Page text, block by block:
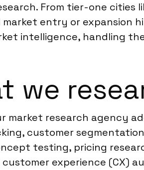
From tier-one cities
entry or expansion
intelligence, handling
we
market research agency
customer
testing, pricing
customer experience (CX)